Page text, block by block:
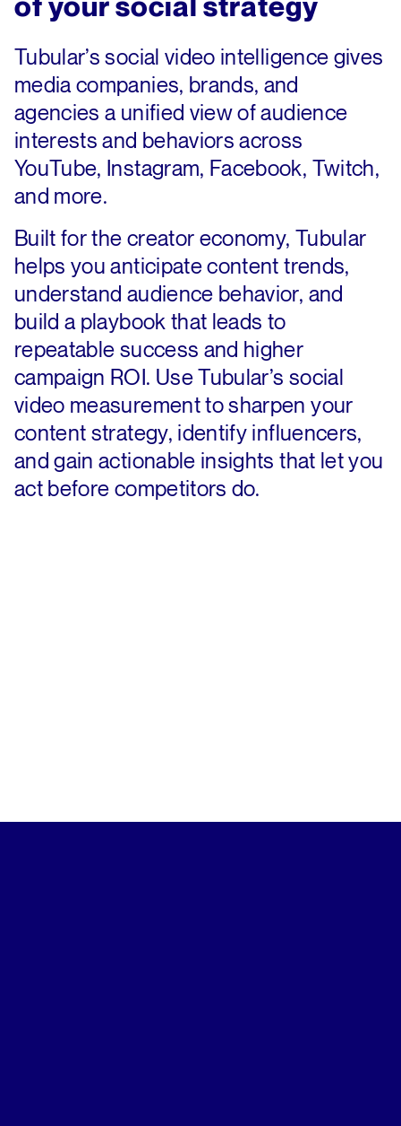
Tubular’s social video intelligence gives
media companies, brands, and
agencies a unified view of audience
interests and behaviors across
YouTube, Instagram, Facebook, Twitch,
and more.
Built for the creator economy, Tubular
helps you anticipate content trends,
understand audience behavior, and
build a playbook that leads to
repeatable success and higher
campaign ROI. Use Tubular’s social
video measurement to sharpen your
content strategy, identify influencers,
and gain actionable insights that let you
act before competitors do.